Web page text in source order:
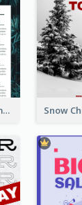
Dark Green Christmas Tree Online Sale Poster